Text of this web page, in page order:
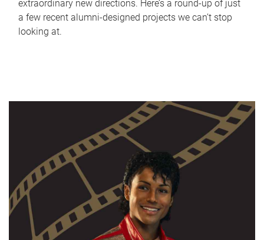
extraordinary new directions. Here’s a round-up of just
a few recent alumni-designed projects we can’t stop
looking at.